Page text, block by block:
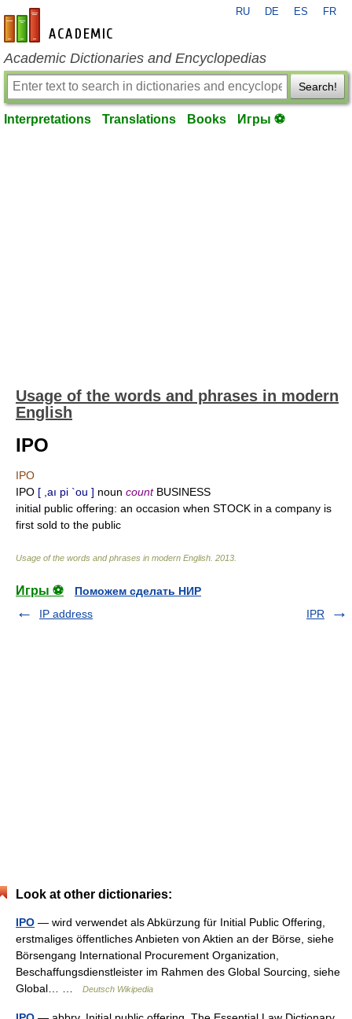
en-academic.com
RU DE ES FR
Academic Dictionaries and Encyclopedias
Search!
Interpretations Translations Books Игры ⚽
Usage of the words and phrases in modern
English
IPO
IPO
IPO [ ,aı pi `ou ] noun countBUSINESS
initial public offering: an occasion when STOCK in a company is
first sold to the public
Usage of the words and phrases in modern English 2013
Игры ⚽
Поможем сделать НИР
IP address
IPR
Look at other dictionaries:
IPO — wird verwendet als Abkürzung für Initial Public Offering,
erstmaliges öffentliches Anbieten von Aktien an der Börse, siehe
Börsengang International Procurement Organization,
Beschaffungsdienstleister im Rahmen des Global Sourcing, siehe
Global… …
Deutsch Wikipedia